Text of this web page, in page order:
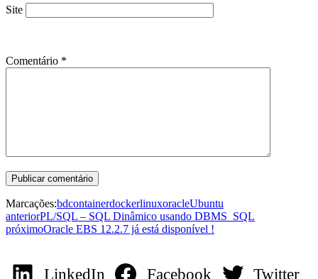
Site
Comentário *
Marcações:bdcontainerdockerlinuxoracleUbuntu
anteriorPL/SQL – SQL Dinâmico usando DBMS_SQL
próximoOracle EBS 12.2.7 já está disponível !
LinkedIn Facebook Twitter